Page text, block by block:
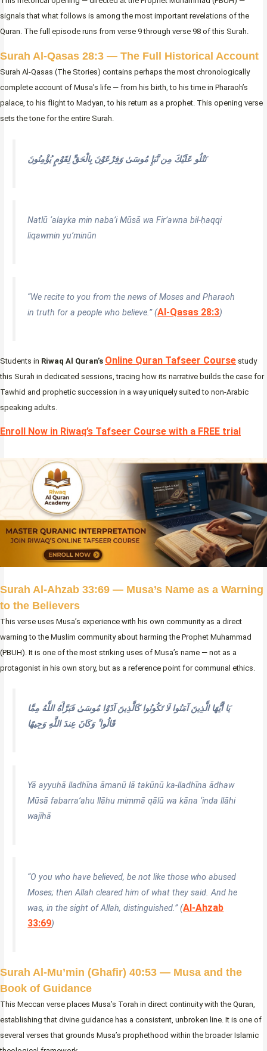
signals that what follows is among the most important revelations of the
Quran. The full episode runs from verse 9 through verse 98 of this Surah.
Surah Al-Qasas 28:3 — The Full Historical Account
Surah Al-Qasas (The Stories) contains perhaps the most chronologically
complete account of Musa’s life — from his birth, to his time in Pharaoh’s
palace, to his flight to Madyan, to his return as a prophet. This opening verse
sets the tone for the entire Surah.
نَتْلُو عَلَيْكَ مِن نَّبَإِ مُوسَىٰ وَفِرْعَوْنَ بِالْحَقِّ لِقَوْمٍ يُؤْمِنُونَ
Natlū ‘alayka min naba’i Mūsā wa Fir’awna bil-ḥaqqi
liqawmin yu’minūn
“We recite to you from the news of Moses and Pharaoh
in truth for a people who believe.” (Al-Qasas 28:3)
Students in Riwaq Al Quran’s Online Quran Tafseer Course study
this Surah in dedicated sessions, tracing how its narrative builds the case for
Tawhid and prophetic succession in a way uniquely suited to non-Arabic
speaking adults.
Enroll Now in Riwaq’s Tafseer Course with a FREE trial
Surah Al-Ahzab 33:69 — Musa’s Name as a Warning
to the Believers
This verse uses Musa’s experience with his own community as a direct
warning to the Muslim community about harming the Prophet Muhammad
(PBUH). It is one of the most striking uses of Musa’s name — not as a
protagonist in his own story, but as a reference point for communal ethics.
يَا أَيُّهَا الَّذِينَ آمَنُوا لَا تَكُونُوا كَالَّذِينَ آذَوْا مُوسَىٰ فَبَرَّأَهُ اللَّهُ مِمَّا
قَالُوا ۚ وَكَانَ عِندَ اللَّهِ وَجِيهًا
Yā ayyuhā lladhīna āmanū lā takūnū ka-lladhīna ādhaw
Mūsā fabarra’ahu llāhu mimmā qālū wa kāna ‘inda llāhi
wajīhā
“O you who have believed, be not like those who abused
Moses; then Allah cleared him of what they said. And he
was, in the sight of Allah, distinguished.” (Al-Ahzab
33:69)
Surah Al-Mu’min (Ghafir) 40:53 — Musa and the
Book of Guidance
This Meccan verse places Musa’s Torah in direct continuity with the Quran,
establishing that divine guidance has a consistent, unbroken line. It is one of
several verses that grounds Musa’s prophethood within the broader Islamic